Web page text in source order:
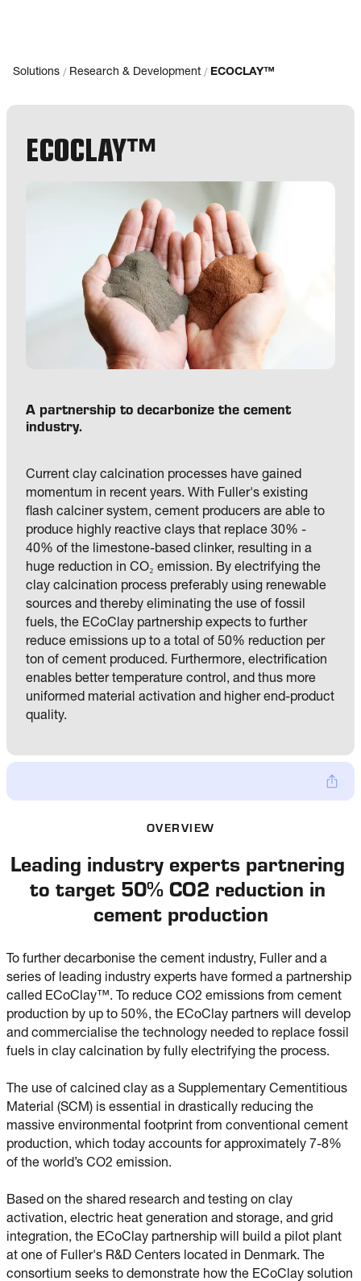
Solutions / Research & Development / ECOCLAY™
ECOCLAY™
A partnership to decarbonize the cement
industry.
Current clay calcination processes have gained
momentum in recent years. With Fuller's existing
flash calciner system, cement producers are able to
produce highly reactive clays that replace 30% -
40% of the limestone-based clinker, resulting in a
huge reduction in CO₂ emission. By electrifying the
clay calcination process preferably using renewable
sources and thereby eliminating the use of fossil
fuels, the ECoClay partnership expects to further
reduce emissions up to a total of 50% reduction per
ton of cement produced. Furthermore, electrification
enables better temperature control, and thus more
uniformed material activation and higher end-product
quality.
OVERVIEW
Leading industry experts partnering
to target 50% CO2 reduction in
cement production
To further decarbonise the cement industry, Fuller and a
series of leading industry experts have formed a partnership
called ECoClay™. To reduce CO2 emissions from cement
production by up to 50%, the ECoClay partners will develop
and commercialise the technology needed to replace fossil
fuels in clay calcination by fully electrifying the process.
The use of calcined clay as a Supplementary Cementitious
Material (SCM) is essential in drastically reducing the
massive environmental footprint from conventional cement
production, which today accounts for approximately 7-8%
of the world’s CO2 emission.
Based on the shared research and testing on clay
activation, electric heat generation and storage, and grid
integration, the ECoClay partnership will build a pilot plant
at one of Fuller's R&D Centers located in Denmark. The
consortium seeks to demonstrate how the ECoClay solution